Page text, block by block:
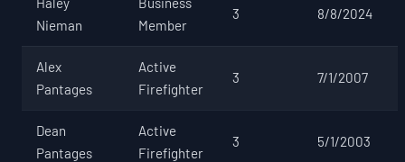
Nieman
Member
3 8/8/2024
Alex
Pantages
Active
Firefighter
3 7/1/2007
Dean
Pantages
Active
Firefighter
3 5/1/2003